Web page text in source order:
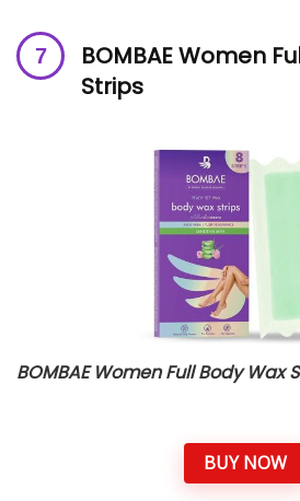
BOMBAE Women
Strips
BOMBAE Women Full Body Wax
BUY NOW